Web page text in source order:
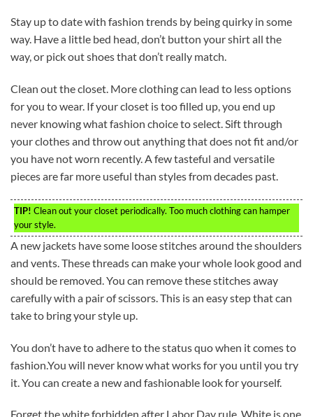
Stay up to date with fashion trends by being quirky in some
way. Have a little bed head, don’t button your shirt all the
way, or pick out shoes that don’t really match.
Clean out the closet. More clothing can lead to less options
for you to wear. If your closet is too filled up, you end up
never knowing what fashion choice to select. Sift through
your clothes and throw out anything that does not fit and/or
you have not worn recently. A few tasteful and versatile
pieces are far more useful than styles from decades past.
TIP! Clean out your closet periodically. Too much clothing can hamper
your style.
A new jackets have some loose stitches around the shoulders
and vents. These threads can make your whole look good and
should be removed. You can remove these stitches away
carefully with a pair of scissors. This is an easy step that can
take to bring your style up.
You don’t have to adhere to the status quo when it comes to
fashion.You will never know what works for you until you try
it. You can create a new and fashionable look for yourself.
Forget the white forbidden after Labor Day rule. White is one